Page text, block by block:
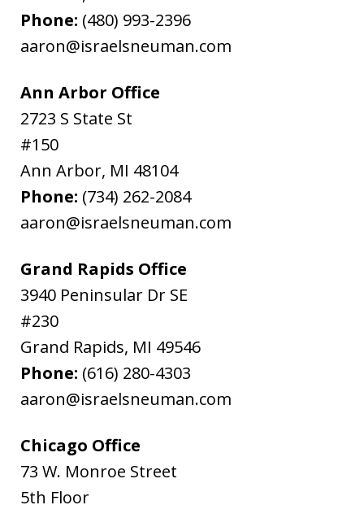
Phone: (480) 993-2396
aaron@israelsneuman.com
Ann Arbor Office
2723 S State St
#150
Ann Arbor, MI 48104
Phone: (734) 262-2084
aaron@israelsneuman.com
Grand Rapids Office
3940 Peninsular Dr SE
#230
Grand Rapids, MI 49546
Phone: (616) 280-4303
aaron@israelsneuman.com
Chicago Office
73 W. Monroe Street
5th Floor